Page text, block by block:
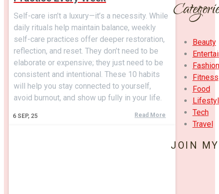
6 SEP, 25
Self-care isn’t a luxury—it’s a necessity. While
daily rituals help maintain balance, weekly
self-care practices offer deeper restoration,
reflection, and reset. They don’t need to be
elaborate or expensive; they just need to be
consistent and intentional. These 10 habits
will help you stay connected to yourself,
avoid burnout, and show up fully in your life.
Read More
Beauty
Fashion
Fitness
Food
Tech
Travel
JOIN MY